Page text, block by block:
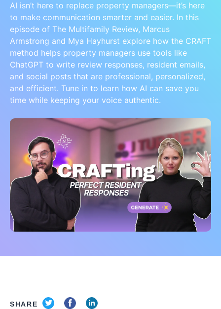
AI isn’t here to replace property managers—it’s here
to make communication smarter and easier. In this
episode of The Multifamily Review, Marcus
Armstrong and Mya Hayhurst explore how the CRAFT
method helps property managers use tools like
ChatGPT to write review responses, resident emails,
and social posts that are professional, personalized,
and efficient. Tune in to learn how AI can save you
time while keeping your voice authentic.
SHARE